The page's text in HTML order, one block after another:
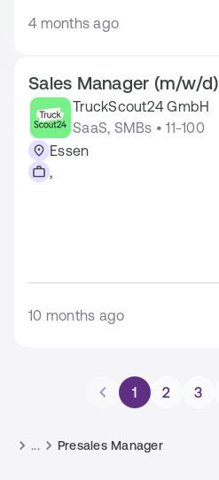
4 months ago
Sales Manager (m/w/d)
TruckScout24 GmbH
SaaS, SMBs • 11-100
Essen
,
10 months ago
1 2 3
... Presales Manager